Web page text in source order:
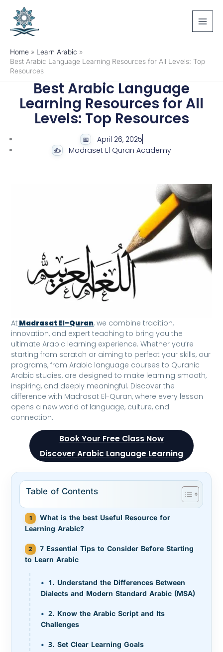
content
Home
Learn Arabic
Best Arabic Language Learning Resources for All Levels: Top
Resources
Best Arabic Language
Learning Resources for All
Levels: Top Resources
April 26, 2025
Madraset El Quran Academy
At Madrasat El-Quran, we combine tradition,
innovation, and expert teaching to bring you the
ultimate Arabic learning experience. Whether you’re
starting from scratch or aiming to perfect your skills, our
programs, from Arabic language courses to Quranic
Arabic studies, are designed to make learning smooth,
inspiring, and deeply meaningful. Discover the
difference with Madrasat El-Quran, where every lesson
opens a new world of language, culture, and
connection.
Book Your Free Class Now
Discover Arabic Language Learning
Table of Contents
What is the best Useful Resource for
Learning Arabic?
7 Essential Tips to Consider Before Starting
to Learn Arabic
1. Understand the Differences Between
Dialects and Modern Standard Arabic (MSA)
2. Know the Arabic Script and Its
Challenges
3. Set Clear Learning Goals